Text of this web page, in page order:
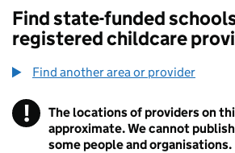
Find state-funded
registered childcare
Find another area or provider
! Information
The locations of providers on
approximate. We cannot
some people and organisations.